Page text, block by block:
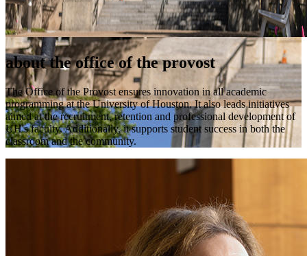
about the office of the provost
The Office of the Provost ensures innovation in all academic
programming at the University of Houston. It also leads initiatives
aimed at the recruitment, retention and professional development of
UH's faculty. Additionally, it supports student success in both the
classroom and the community.